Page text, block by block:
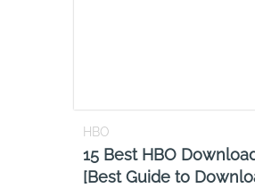
HBO
15 Best HBO
[Best Guide to